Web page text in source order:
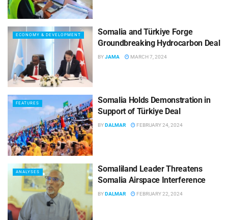
ECONOMY & DEVELOPMENT
Somalia and Türkiye Forge
Groundbreaking Hydrocarbon Deal
BYJAMA MARCH 7, 2024
FEATURES
Somalia Holds Demonstration in
Support of Türkiye Deal
BYDALMAR FEBRUARY 24, 2024
ANALYSES
Somaliland Leader Threatens
Somalia Airspace Interference
BYDALMAR FEBRUARY 22, 2024